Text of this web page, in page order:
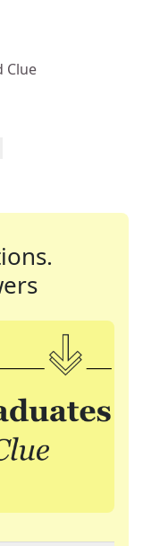
Clue